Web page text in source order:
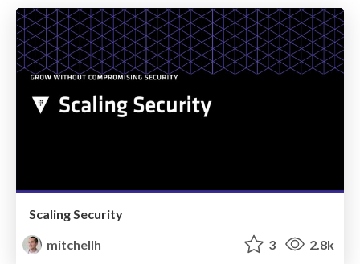
Scaling Security
mitchellh
3 2.8k